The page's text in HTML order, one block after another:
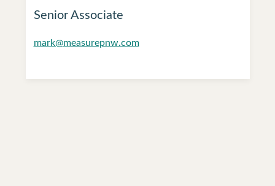
Senior Associate
mark@measurepnw.com